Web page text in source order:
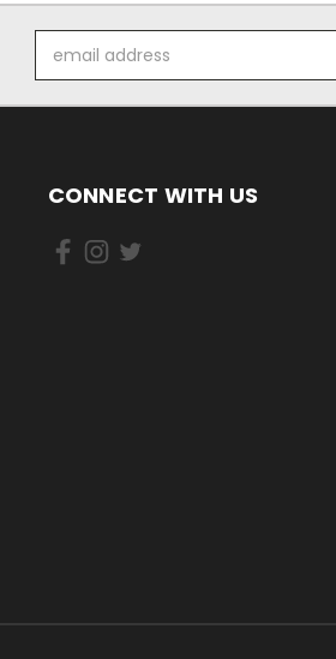
Address
CONNECT WITH US